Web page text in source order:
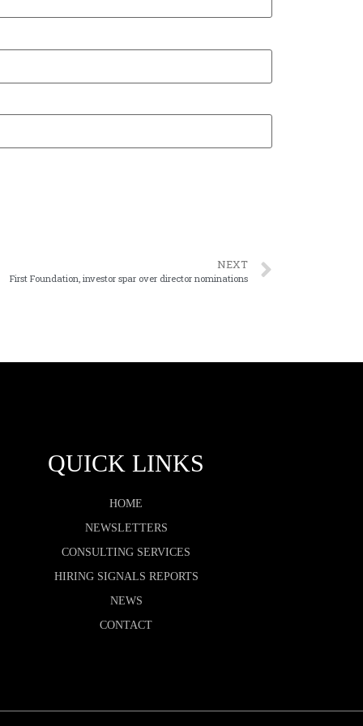
NEXT
First Foundation, investor spar over director nominations
QUICK LINKS
HOME
NEWSLETTERS
CONSULTING SERVICES
HIRING SIGNALS REPORTS
NEWS
CONTACT